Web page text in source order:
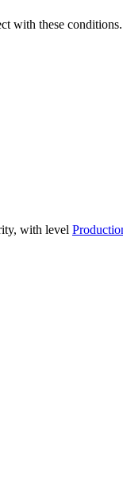
with these
with level